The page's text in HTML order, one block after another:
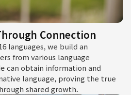
Connection
languages, we build an
from various language
can obtain information and
language, proving the true
shared growth.